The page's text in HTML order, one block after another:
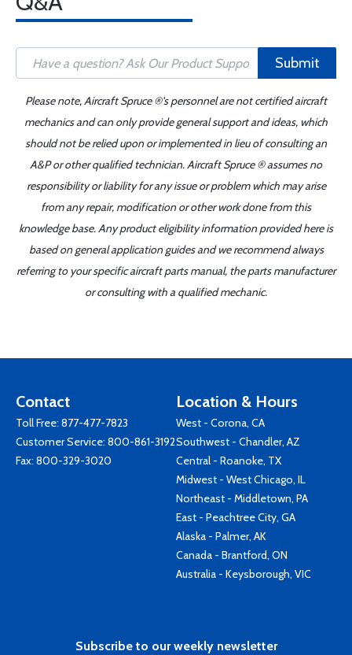
Submit
Please note, Aircraft Spruce ®'s personnel are not certified aircraft
mechanics and can only provide general support and ideas, which
should not be relied upon or implemented in lieu of consulting an
A&P or other qualified technician. Aircraft Spruce ® assumes no
responsibility or liability for any issue or problem which may arise
from any repair, modification or other work done from this
knowledge base. Any product eligibility information provided here is
based on general application guides and we recommend always
referring to your specific aircraft parts manual, the parts manufacturer
or consulting with a qualified mechanic.
Contact
Toll Free: 877-477-7823
Customer Service: 800-861-3192
Fax: 800-329-3020
Location & Hours
West - Corona, CA
Southwest - Chandler, AZ
Central - Roanoke, TX
Midwest - West Chicago, IL
Northeast - Middletown, PA
East - Peachtree City, GA
Alaska - Palmer, AK
Canada - Brantford, ON
Australia - Keysborough, VIC
Subscribe to our weekly newsletter